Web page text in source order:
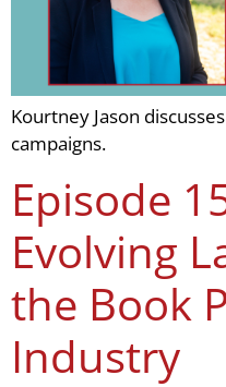
Kourtney Jason
campaigns.
Episode
Evolving
the Book
Industry